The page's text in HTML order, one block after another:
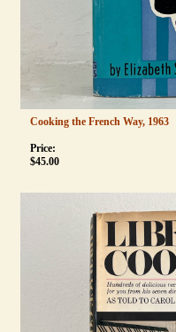
Cooking the French Way, 1963
Price:
$45.00